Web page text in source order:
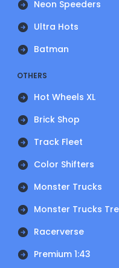
Neon Speeders
Ultra Hots
Batman
OTHERS
Hot Wheels XL
Brick Shop
Track Fleet
Color Shifters
Monster Trucks
Monster Trucks
Racerverse
Premium 1:43